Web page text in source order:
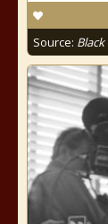
Source: